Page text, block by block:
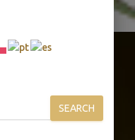
SEARCH